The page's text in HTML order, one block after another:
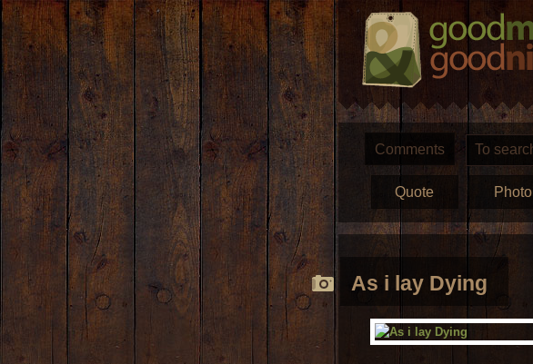
Comments
Quote Photo
As i lay Dying